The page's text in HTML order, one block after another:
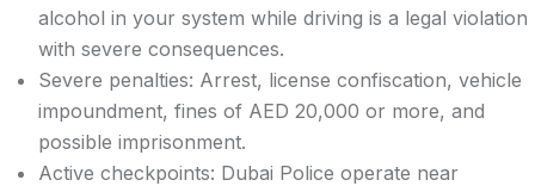
alcohol in your system while driving is a legal violation
with severe consequences.
Severe penalties: Arrest, license confiscation, vehicle
impoundment, fines of AED 20,000 or more, and
possible imprisonment.
Active checkpoints: Dubai Police operate near